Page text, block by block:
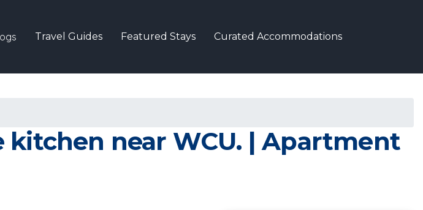
Travel Guides Featured Stays Curated Accommodations
near WCU. | Apartment